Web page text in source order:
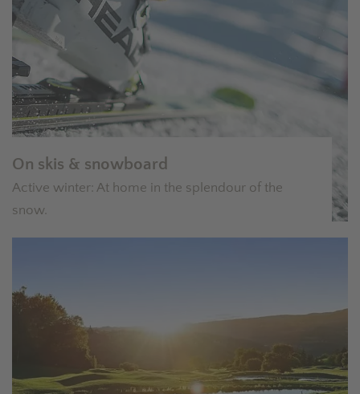
On skis & snowboard
Active winter: At home in the splendour of the
snow.